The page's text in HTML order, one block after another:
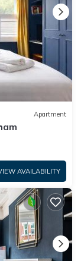
Apartment
AVAILABILITY